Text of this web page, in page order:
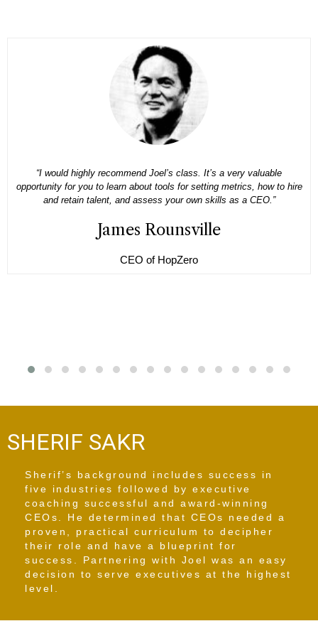
hire
“I decided to take the American CEO course because I come from
family business and nobody teaches you how to be a CEO. Having
framework that is specific about what I should be doing with my
SHERIF SAKR
Sherif’s background includes success in
five industries followed by executive
coaching successful and award-winning
CEOs. He determined that CEOs needed a
proven, practical curriculum to decipher
their role and have a blueprint for
success. Partnering with Joel was an easy
decision to serve executives at the highest
level.